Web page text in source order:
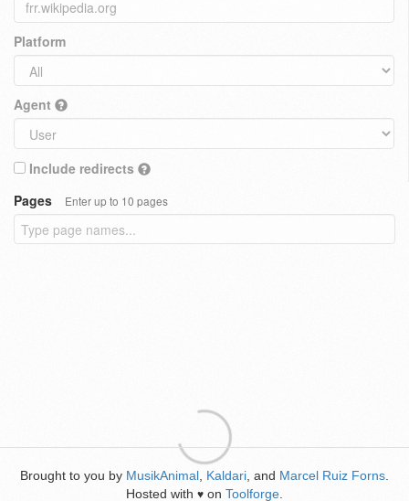
Platform
Agent
Include redirects
Pages
Enter up to 10 pages
Brought to you by MusikAnimal Kaldari , and Marcel Ruiz Forns
Hosted with ♥ on Toolforge